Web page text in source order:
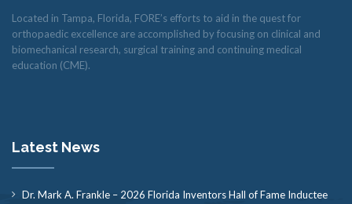
Located in Tampa, Florida, FORE’s efforts to aid in the quest for
orthopaedic excellence are accomplished by focusing on clinical and
biomechanical research, surgical training and continuing medical
education (CME).
Latest News
Dr. Mark A. Frankle – 2026 Florida Inventors Hall of Fame Inductee